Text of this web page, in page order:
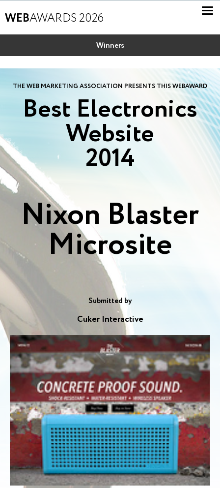
WEBAWARDS 2026
Winners
THE WEB MARKETING ASSOCIATION PRESENTS THIS WEBAWARD
Best Electronics
Website
2014
Nixon Blaster
Microsite
Submitted by
Cuker Interactive